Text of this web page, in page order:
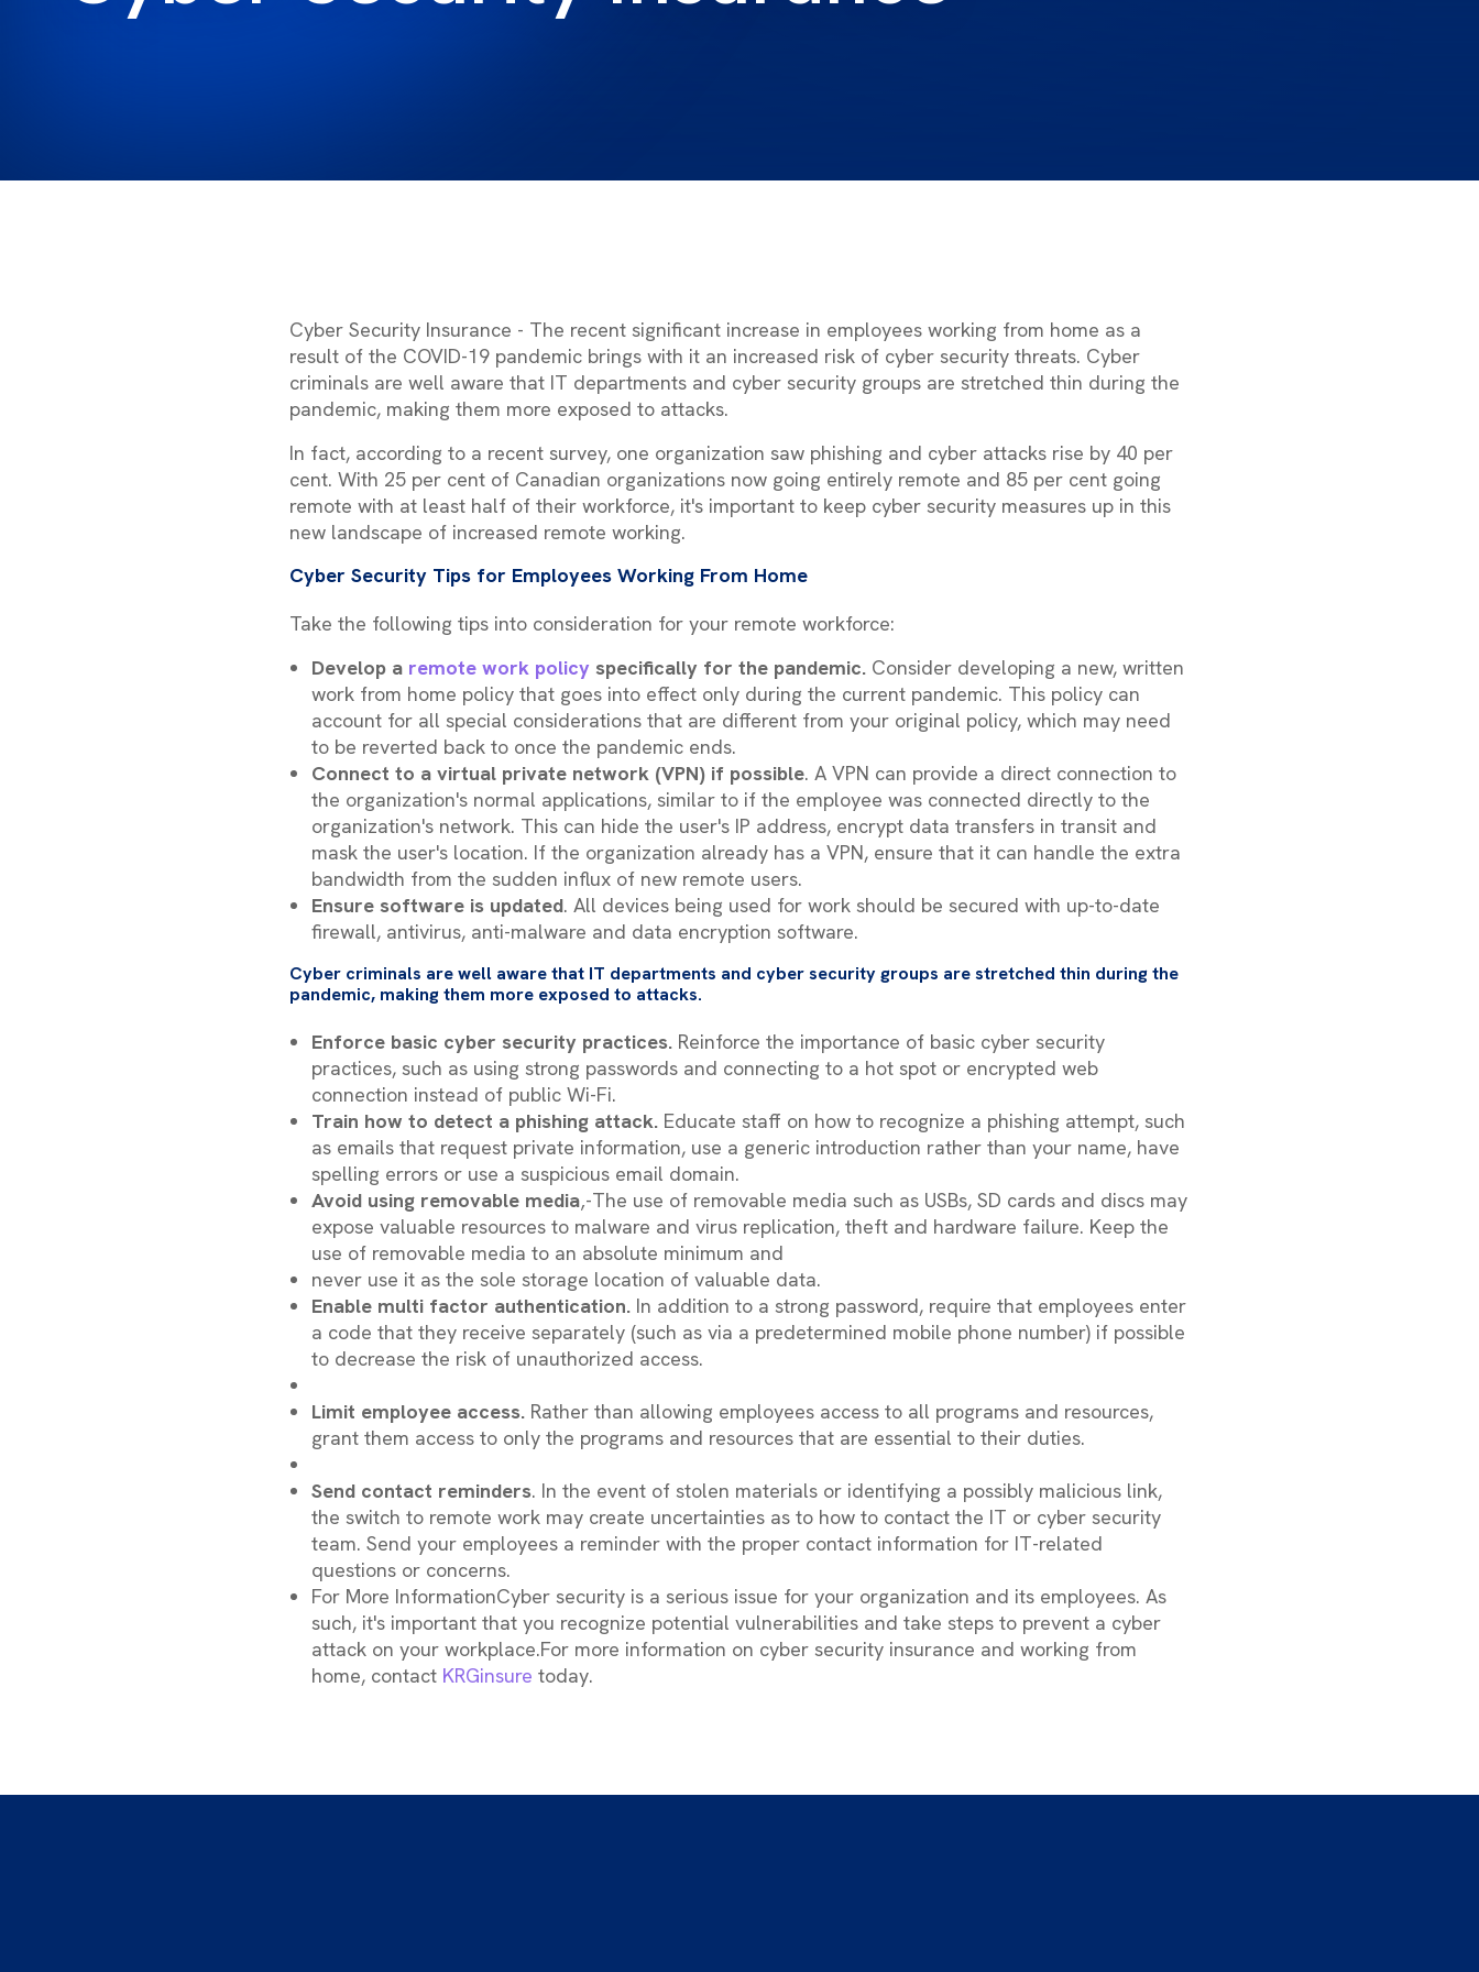
Cyber Security Insurance - The recent significant increase in employees working from home as a
result of the COVID-19 pandemic brings with it an increased risk of cyber security threats. Cyber
criminals are well aware that IT departments and cyber security groups are stretched thin during the
pandemic, making them more exposed to attacks.
In fact, according to a recent survey, one organization saw phishing and cyber attacks rise by 40 per
cent. With 25 per cent of Canadian organizations now going entirely remote and 85 per cent going
remote with at least half of their workforce, it's important to keep cyber security measures up in this
new landscape of increased remote working.
Cyber Security Tips for Employees Working From Home
Take the following tips into consideration for your remote workforce:
Develop a remote work policy specifically for the pandemic. Consider developing a new, written
work from home policy that goes into effect only during the current pandemic. This policy can
account for all special considerations that are different from your original policy, which may need
to be reverted back to once the pandemic ends.
Connect to a virtual private network (VPN) if possible. A VPN can provide a direct connection to
the organization's normal applications, similar to if the employee was connected directly to the
organization's network. This can hide the user's IP address, encrypt data transfers in transit and
mask the user's location. If the organization already has a VPN, ensure that it can handle the extra
bandwidth from the sudden influx of new remote users.
Ensure software is updated. All devices being used for work should be secured with up-to-date
firewall, antivirus, anti-malware and data encryption software.
Cyber criminals are well aware that IT departments and cyber security groups are stretched thin during the
pandemic, making them more exposed to attacks.
Enforce basic cyber security practices. Reinforce the importance of basic cyber security
practices, such as using strong passwords and connecting to a hot spot or encrypted web
connection instead of public Wi-Fi.
Train how to detect a phishing attack. Educate staff on how to recognize a phishing attempt, such
as emails that request private information, use a generic introduction rather than your name, have
spelling errors or use a suspicious email domain.
Avoid using removable media‚-The use of removable media such as USBs, SD cards and discs may
expose valuable resources to malware and virus replication, theft and hardware failure. Keep the
use of removable media to an absolute minimum and
never use it as the sole storage location of valuable data.
Enable multi factor authentication. In addition to a strong password, require that employees enter
a code that they receive separately (such as via a predetermined mobile phone number) if possible
to decrease the risk of unauthorized access.
Limit employee access. Rather than allowing employees access to all programs and resources,
grant them access to only the programs and resources that are essential to their duties.
Send contact reminders. In the event of stolen materials or identifying a possibly malicious link,
the switch to remote work may create uncertainties as to how to contact the IT or cyber security
team. Send your employees a reminder with the proper contact information for IT-related
questions or concerns.
For More InformationCyber security is a serious issue for your organization and its employees. As
such, it's important that you recognize potential vulnerabilities and take steps to prevent a cyber
attack on your workplace.For more information on cyber security insurance and working from
home, contact KRGinsure today.